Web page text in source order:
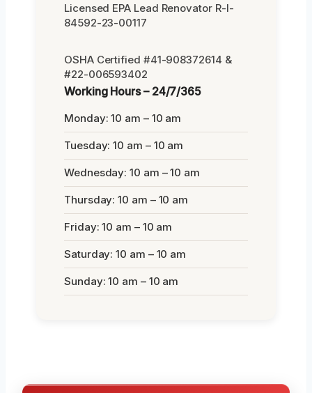
Licensed EPA Lead Renovator R-I-
84592-23-00117
OSHA Certified #41-908372614 &
#22-006593402
Working Hours – 24/7/365
Monday: 10 am – 10 am
Tuesday: 10 am – 10 am
Wednesday: 10 am – 10 am
Thursday: 10 am – 10 am
Friday: 10 am – 10 am
Saturday: 10 am – 10 am
Sunday: 10 am – 10 am